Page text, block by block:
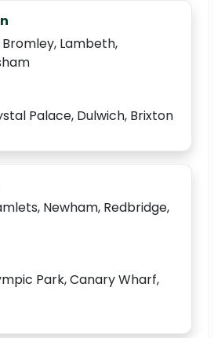
Lambeth,
Palace, Dulwich, Brixton
Newham, Redbridge,
Park, Canary Wharf,